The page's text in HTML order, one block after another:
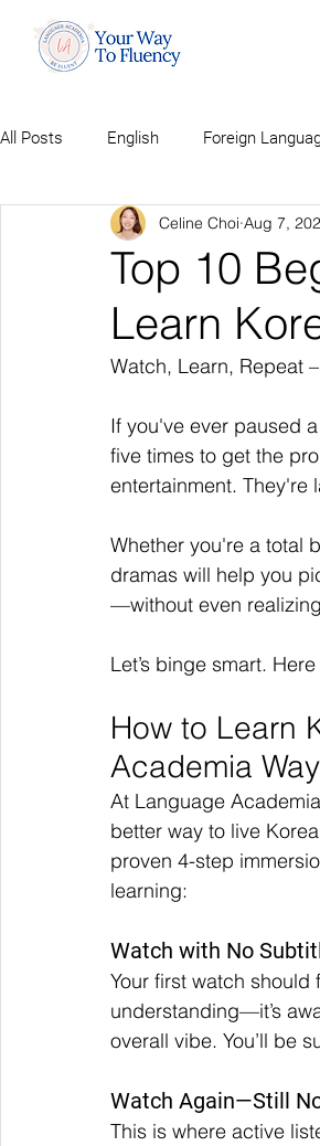
All Posts English Foreign
Top 10
Learn
Celine Choi Aug 7,
Watch, Learn, Repeat
If you've ever paused
five times to get the
entertainment. They're
Whether you're a total
dramas will help you
—without even
Let’s binge smart.
How to Learn
Academia
At Language
better way to live
proven 4-step
learning:
Watch with No
Your first watch
understanding—it’s
overall vibe. You’ll be
Watch Again—Still
This is where active